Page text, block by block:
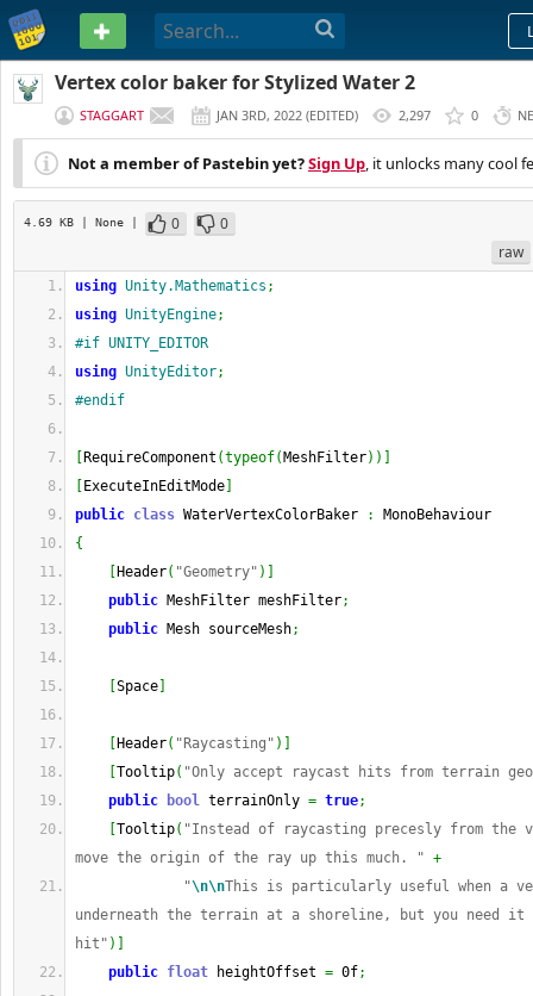
PASTEBIN
Vertex color baker for Stylized Water 2
STAGGART JAN 3RD, 2022 (EDITED) 2,297 0
Not a member of Pastebin yet?Sign Up, it unlocks many cool
4.69 KB | None | 0
0
raw
using Unity.Mathematics ;
using UnityEngine;
#if UNITY_EDITOR
using UnityEditor;
#endif
RequireComponent (typeof( MeshFilter) )
ExecuteInEditMode
public class WaterVertexColorBaker :
MonoBehaviour
{
Header( "Geometry" )
public MeshFilter meshFilter;
public Mesh sourceMesh;
Space
Header( "Raycasting" )
Tooltip( "Only accept raycast hits from terrain
public
bool terrainOnly = true;
Tooltip( "Instead of raycasting precesly from the
move the origin of the ray up this much. " +
"\n\nThis is particularly useful when a
underneath the terrain at a shoreline, but you need
hit" )
public float heightOffset = 0f;